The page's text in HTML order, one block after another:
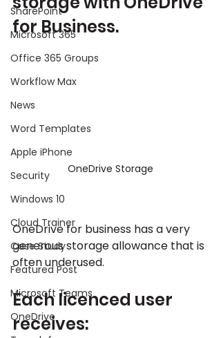
SharePoint
Microsoft 365
Office 365 Groups
Workflow Max
News
Word Templates
Apple iPhone
Security
Windows 10
Cloud Trainer
Case Study
Featured Post
Microsoft Teams
OneDrive
for Business.
OneDrive Storage
OneDrive for business has a very
generous storage allowance that is
often underused.
Each licenced user
receives: